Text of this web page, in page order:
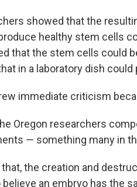
showed that the
healthy stem cells
that the stem cells could
in a laboratory dish could
immediate criticism
Oregon researchers
— something many in
the creation and
an embryo has the